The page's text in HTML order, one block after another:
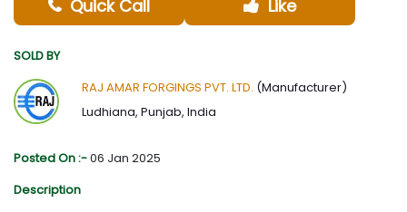
Quick Call Like
SOLD BY
RAJ AMAR FORGINGS PVT. LTD. (Manufacturer)
Ludhiana, Punjab, India
Posted On :-06 Jan 2025
Description